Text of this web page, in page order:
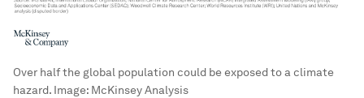
Over half the global population could be exposed to a climate
hazard. Image: McKinsey Analysis